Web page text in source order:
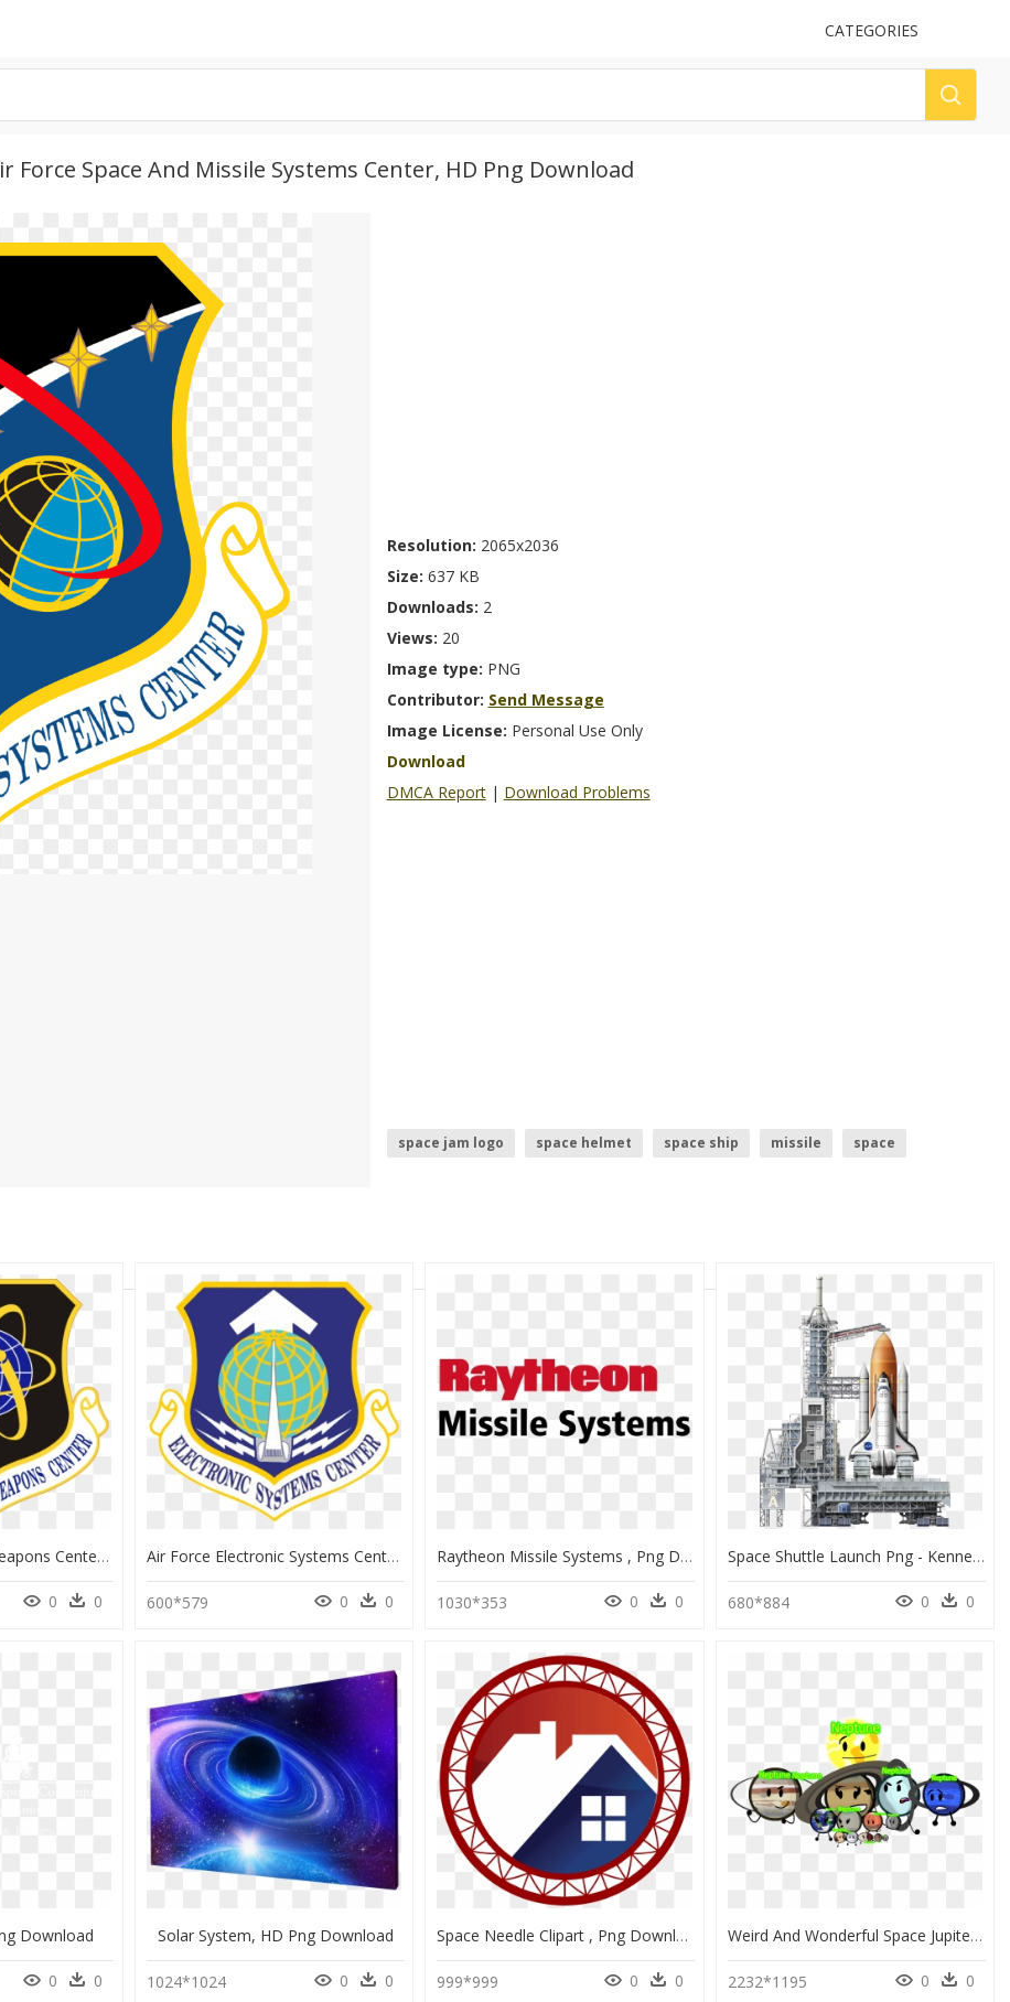
UPLOAD
CATEGORIES
Force Space And Missile Systems Center, HD Png Download
Resolution: 2065x2036
Size: 637 KB
Downloads: 2
Views: 20
Image type: PNG
Contributor: Send Message
Image License: Personal Use Only
Download
DMCA Report | Download Problems
space jam logo space helmet space ship missile
space
Air Force Nuclear Weapons Center, HD Png Download
0 0
Air Force Electronic Systems Center Logo, HD Png Download
600*579 0 0
Raytheon Missile Systems , Png Download - Raytheon Missile Systems Logo, Transparent Png
1030*353 0 0
Space Shuttle Launch Png - Kennedy Space Center, Transparent Png
680*884 0 0
Download
0 0
Solar System, HD Png Download
1024*1024 0 0
Space Needle Clipart , Png Download - Framework For Systems Change, Transparent Png
999*999 0 0
Weird And Wonderful Space Jupiter, HD Png Download
2232*1195 0 0